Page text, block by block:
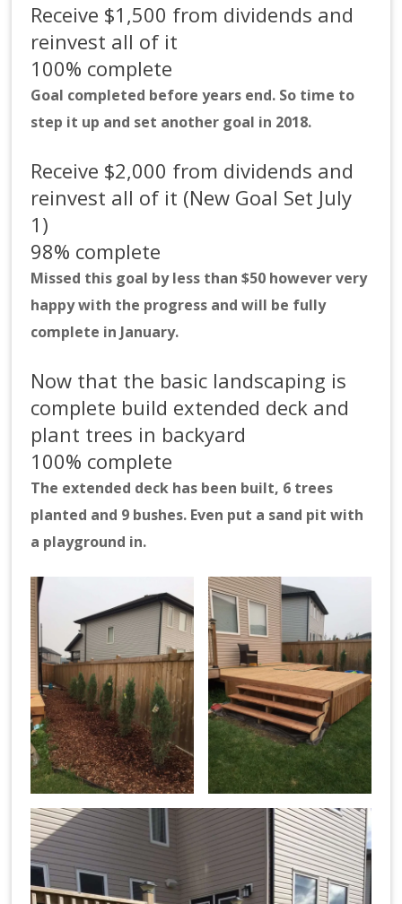
Receive $1,500 from dividends and
reinvest all of it
100% complete
Goal completed before years end. So time to
step it up and set another goal in 2018.
Receive $2,000 from dividends and
reinvest all of it (New Goal Set July
1)
98% complete
Missed this goal by less than $50 however very
happy with the progress and will be fully
complete in January.
Now that the basic landscaping is
complete build extended deck and
plant trees in backyard
100% complete
The extended deck has been built, 6 trees
planted and 9 bushes. Even put a sand pit with
a playground in.